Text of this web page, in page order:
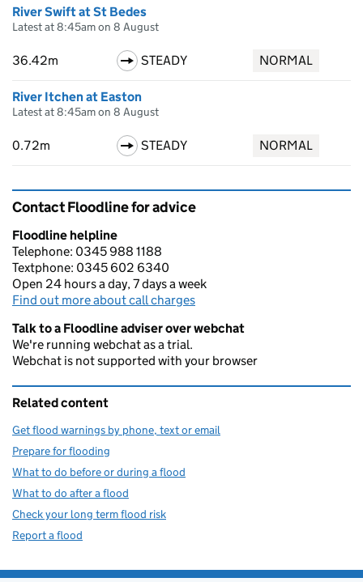
River Swift at St Bedes
Latest at 8:45am on 8 August
36.42m STEADY NORMAL
River Itchen at Easton
Latest at 8:45am on 8 August
0.72m STEADY NORMAL
Contact Floodline for advice
Floodline helpline
Telephone: 0345 988 1188
Textphone: 0345 602 6340
Open 24 hours a day, 7 days a week
Find out more about call charges
Talk to a Floodline adviser over webchat
We're running webchat as a trial.
Webchat is not supported with your browser
Related content
Get flood warnings by phone, text or email
Prepare for flooding
What to do before or during a flood
What to do after a flood
Check your long term flood risk
Report a flood